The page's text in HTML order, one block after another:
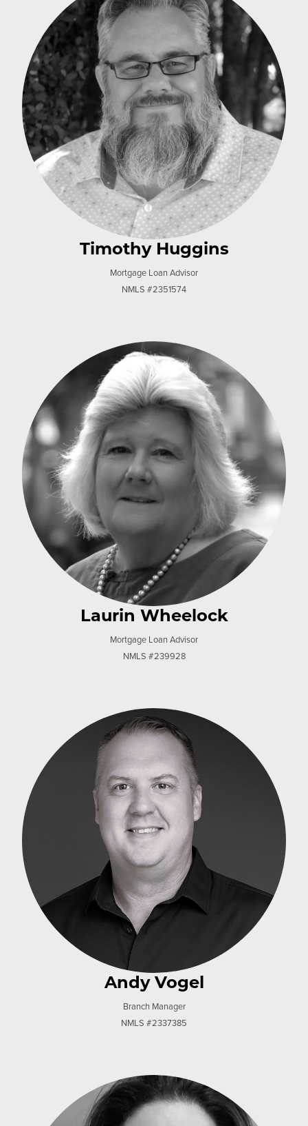
Timothy Huggins
Mortgage Loan Advisor
NMLS #2351574
Laurin Wheelock
Mortgage Loan Advisor
NMLS #239928
Andy Vogel
Branch Manager
NMLS #2337385